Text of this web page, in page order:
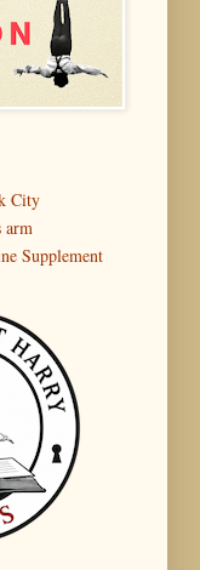
City
arm
Supplement